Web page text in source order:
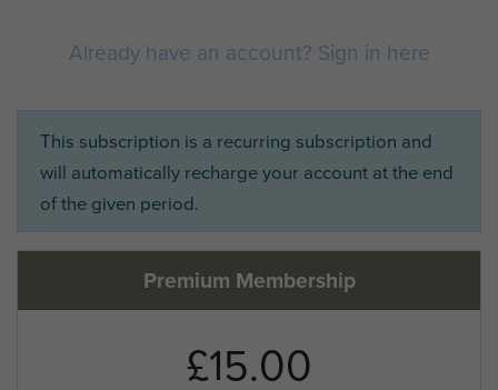
Already have an account? Sign in here
This subscription is a recurring subscription and
will automatically recharge your account at the end
of the given period.
Premium Membership
£15.00